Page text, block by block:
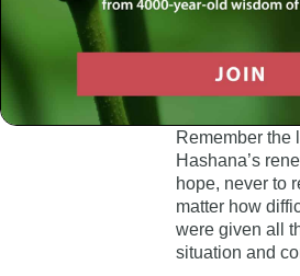
A
To Be
Weekly Op-Ed
5
Remember the
Hashana’s
hope, never to
matter how
were given all
situation and